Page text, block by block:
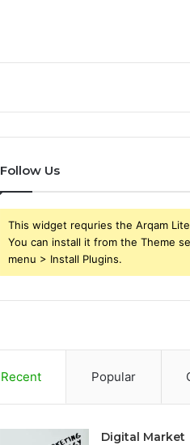
Follow Us
This widget requries the Arqam
You can install it from the Theme
menu > Install Plugins.
Recent Popular
Digital Market